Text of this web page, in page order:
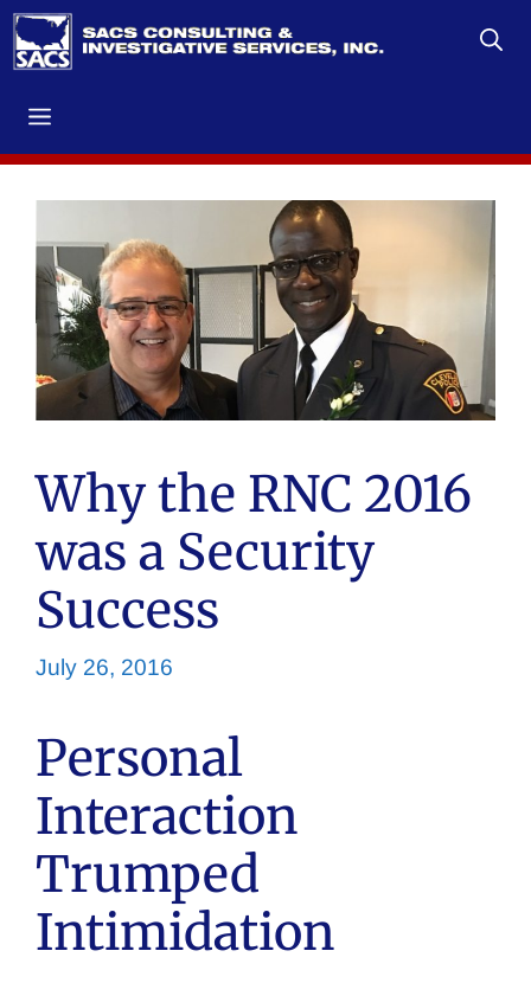
Skip
to
Menu
Why the RNC 2016
was a Security
Success
July 26, 2016
Personal
Interaction
Trumped
Intimidation